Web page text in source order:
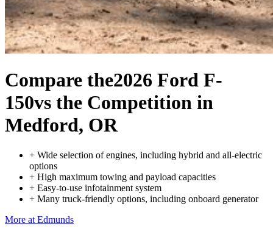
Compare the2026 Ford F-
150vs the Competition in
Medford, OR
+ Wide selection of engines, including hybrid and all-electric
options
+ High maximum towing and payload capacities
+ Easy-to-use infotainment system
+ Many truck-friendly options, including onboard generator
More at Edmunds